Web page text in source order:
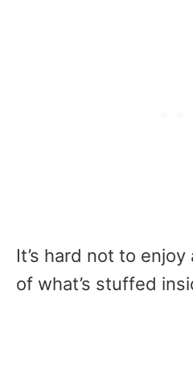
It’s hard not to
of what’s stuffed